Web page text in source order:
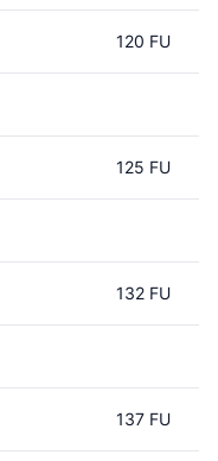
120 FU
125 FU
132 FU
137 FU